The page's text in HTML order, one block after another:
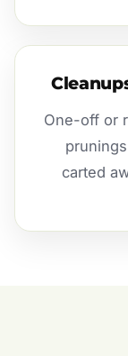
One-off or
carted